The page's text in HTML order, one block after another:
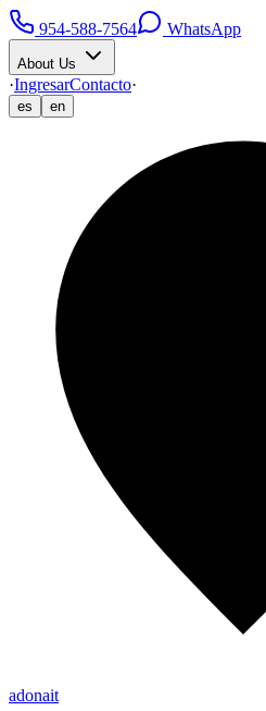
954-588-7564 WhatsApp
About Us
·IngresarContacto·
es en
adonait